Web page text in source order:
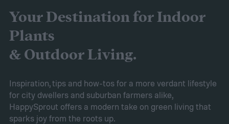
spaces. To help you understand this year’s
findings, we’ve put together this guide to
2025’s expected spring gardening trends
When Axiom surveyed
gardeners about their gardening goals for
2025, many of the top responses involved
planting or expanding an edible garden.
Your Destination for Indoor
Plants
& Outdoor Living.
Inspiration, tips and how-tos for a more verdant lifestyle
for city dwellers and suburban farmers alike,
HappySprout offers a modern take on green living that
sparks joy from the roots up.